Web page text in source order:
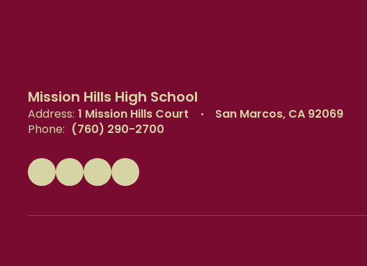
Mission Hills High School
Address: 1 Mission Hills Court
San Marcos, CA 92069
Phone: (760) 290-2700